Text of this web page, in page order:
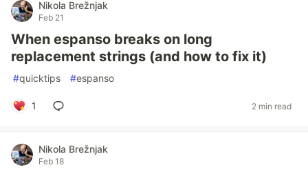
Nikola Brežnjak
Feb 21
When espanso breaks on long
replacement strings (and how to fix it)
#quicktips #espanso
1 2 min read
Nikola Brežnjak
Feb 18